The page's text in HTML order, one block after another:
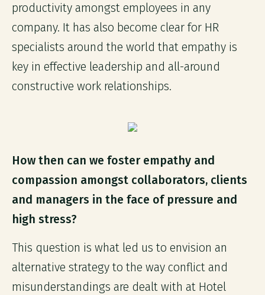
productivity amongst employees in any
company. It has also become clear for HR
specialists around the world that empathy is
key in effective leadership and all-around
constructive work relationships.
How then can we foster empathy and
compassion amongst collaborators, clients
and managers in the face of pressure and
high stress?
This question is what led us to envision an
alternative strategy to the way conflict and
misunderstandings are dealt with at Hotel